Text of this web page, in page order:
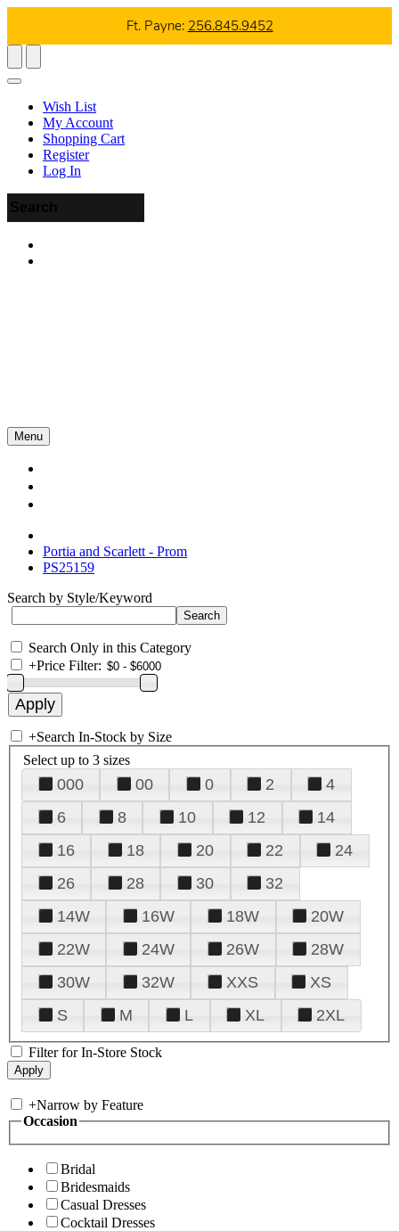
Ft. Payne: 256.845.9452
Wish List
My Account
Shopping Cart
Register
Log In
Menu
Portia and Scarlett - Prom
PS25159
Search by Style/Keyword
Search Only in this Category
+Price Filter:
+Search In-Stock by Size
Select up to 3 sizes
000 00 0 2
4
6
8 10 12
14
16
18 20 22
24
26
28 30
32
14W
16W 18W
20W
22W
24W 26W
28W
30W
32W XXS
XS
S
M L XL 2XL
Filter for In-Store Stock
+Narrow by Feature
Occasion
Bridal
Bridesmaids
Casual Dresses
Cocktail Dresses